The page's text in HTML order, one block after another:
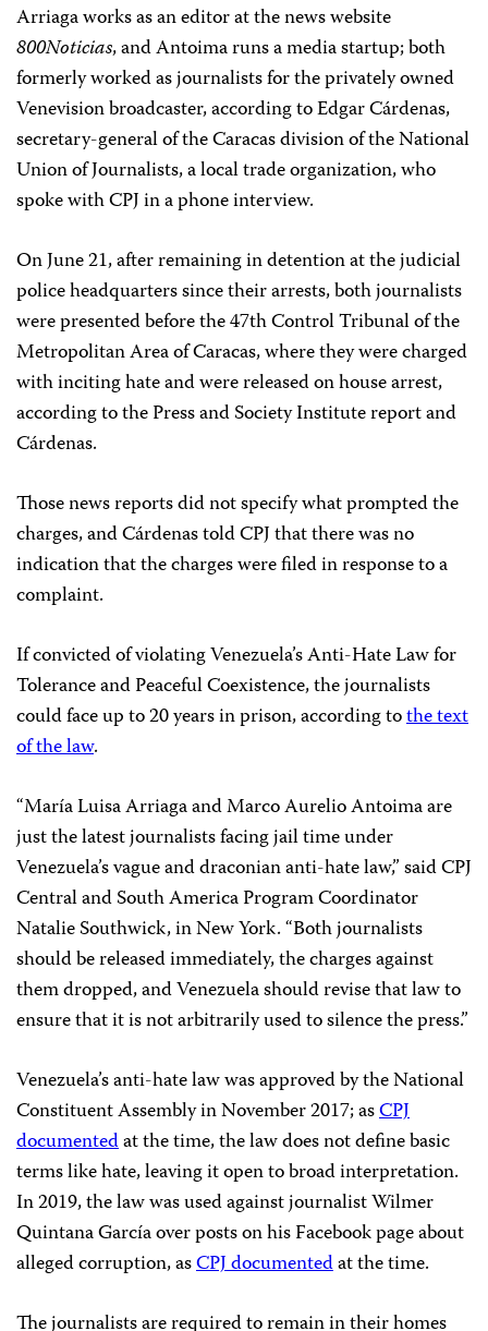
Arriaga works as an editor at the news website
800Noticias, and Antoima runs a media startup; both
formerly worked as journalists for the privately owned
Venevision broadcaster, according to Edgar Cárdenas,
secretary-general of the Caracas division of the National
Union of Journalists, a local trade organization, who
spoke with CPJ in a phone interview.
On June 21, after remaining in detention at the judicial
police headquarters since their arrests, both journalists
were presented before the 47th Control Tribunal of the
Metropolitan Area of Caracas, where they were charged
with inciting hate and were released on house arrest,
according to the Press and Society Institute report and
Cárdenas.
Those news reports did not specify what prompted the
charges, and Cárdenas told CPJ that there was no
indication that the charges were filed in response to a
complaint.
If convicted of violating Venezuela’s Anti-Hate Law for
Tolerance and Peaceful Coexistence, the journalists
could face up to 20 years in prison, according tothe text
of the law.
“María Luisa Arriaga and Marco Aurelio Antoima are
just the latest journalists facing jail time under
Venezuela’s vague and draconian anti-hate law,” said CPJ
Central and South America Program Coordinator
Natalie Southwick, in New York. “Both journalists
should be released immediately, the charges against
them dropped, and Venezuela should revise that law to
ensure that it is not arbitrarily used to silence the press.”
Venezuela’s anti-hate law was approved by the National
Constituent Assembly in November 2017; asCPJ
documentedat the time, the law does not define basic
terms like hate, leaving it open to broad interpretation.
In 2019, the law was used against journalist Wilmer
Quintana García over posts on his Facebook page about
alleged corruption, asCPJ documentedat the time.
The journalists are required to remain in their homes